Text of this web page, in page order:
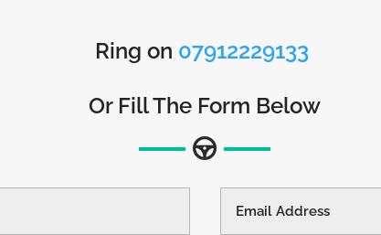
Ring on 07912229133
Or Fill The Form Below